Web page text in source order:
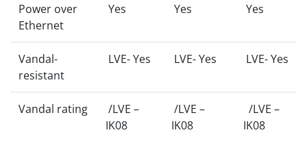
Power over
Ethernet
Yes Yes Yes
Vandal-
resistant
LVE- Yes LVE- Yes LVE- Yes
Vandal rating
/LVE –
IK08
/LVE –
IK08
/LVE –
IK08